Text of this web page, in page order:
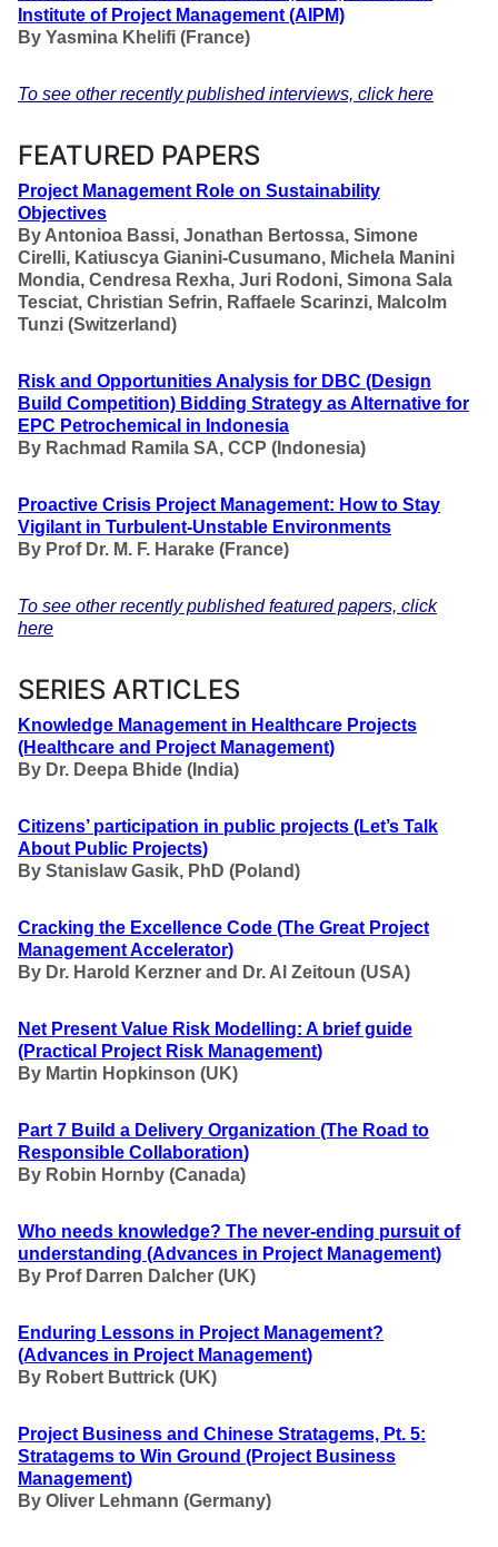
Institute of Project Management (AIPM)
By Yasmina Khelifi (France)
To see other recently published interviews, click here
FEATURED PAPERS
Project Management Role on Sustainability
Objectives
By Antonioa Bassi, Jonathan Bertossa, Simone
Cirelli, Katiuscya Gianini-Cusumano, Michela Manini
Mondia, Cendresa Rexha, Juri Rodoni, Simona Sala
Tesciat, Christian Sefrin, Raffaele Scarinzi, Malcolm
Tunzi (Switzerland)
Risk and Opportunities Analysis for DBC (Design
Build Competition) Bidding Strategy as Alternative for
EPC Petrochemical in Indonesia
By Rachmad Ramila SA, CCP (Indonesia)
Proactive Crisis Project Management: How to Stay
Vigilant in Turbulent-Unstable Environments
By Prof Dr. M. F. Harake (France)
To see other recently published featured papers, click
here
SERIES ARTICLES
Knowledge Management in Healthcare Projects
(Healthcare and Project Management)
By Dr. Deepa Bhide (India)
Citizens’ participation in public projects (Let’s Talk
About Public Projects)
By Stanislaw Gasik, PhD (Poland)
Cracking the Excellence Code (The Great Project
Management Accelerator)
By Dr. Harold Kerzner and Dr. Al Zeitoun (USA)
Net Present Value Risk Modelling: A brief guide
(Practical Project Risk Management)
By Martin Hopkinson (UK)
Part 7 Build a Delivery Organization (The Road to
Responsible Collaboration)
By Robin Hornby (Canada)
Who needs knowledge? The never-ending pursuit of
understanding (Advances in Project Management)
By Prof Darren Dalcher (UK)
Enduring Lessons in Project Management?
(Advances in Project Management)
By Robert Buttrick (UK)
Project Business and Chinese Stratagems, Pt. 5:
Stratagems to Win Ground (Project Business
Management)
By Oliver Lehmann (Germany)